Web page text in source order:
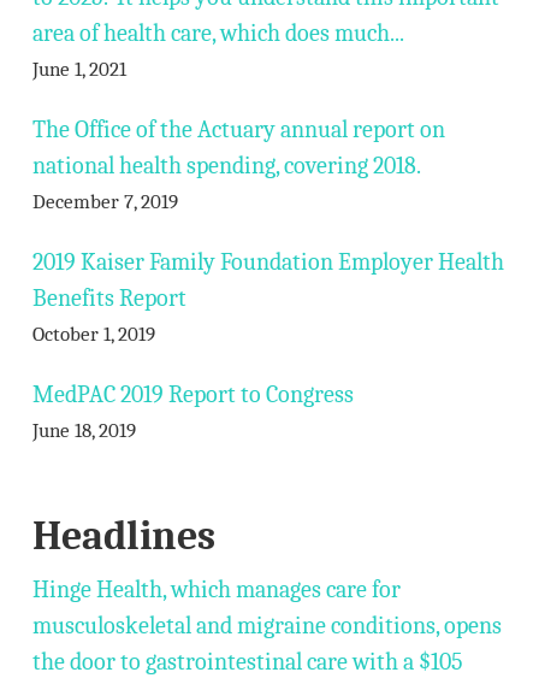
area of health care, which does much...
June 1, 2021
The Office of the Actuary annual report on
national health spending, covering 2018.
December 7, 2019
2019 Kaiser Family Foundation Employer Health
Benefits Report
October 1, 2019
MedPAC 2019 Report to Congress
June 18, 2019
Headlines
Hinge Health, which manages care for
musculoskeletal and migraine conditions, opens
the door to gastrointestinal care with a $105